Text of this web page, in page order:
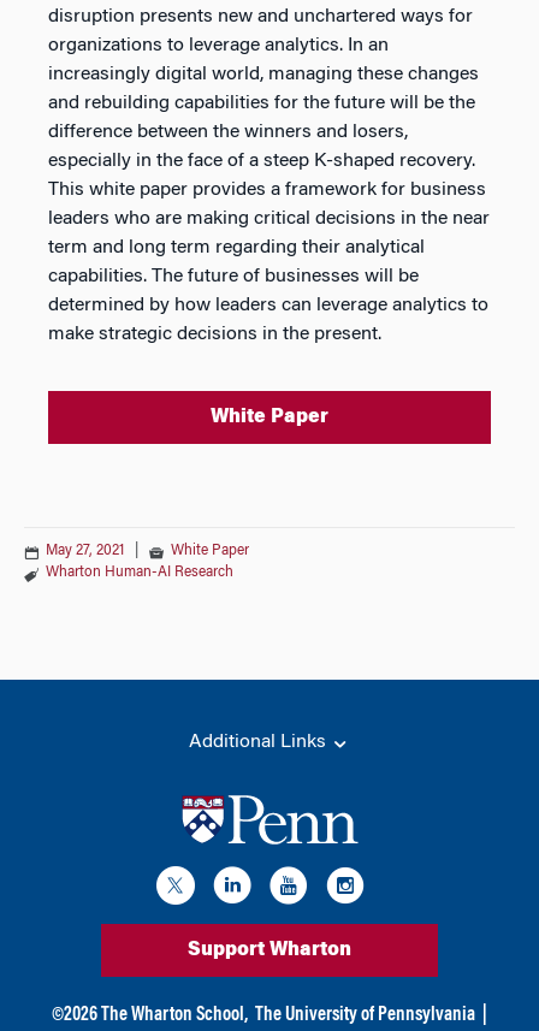
disruption presents new and unchartered ways for
organizations to leverage analytics. In an
increasingly digital world, managing these changes
and rebuilding capabilities for the future will be the
difference between the winners and losers,
especially in the face of a steep K-shaped recovery.
This white paper provides a framework for business
leaders who are making critical decisions in the near
term and long term regarding their analytical
capabilities. The future of businesses will be
determined by how leaders can leverage analytics to
make strategic decisions in the present.
White Paper
May 27, 2021
White Paper
Wharton Human-AI Research
Additional Links
Support Wharton
©2026 The Wharton School, The University of Pennsylvania